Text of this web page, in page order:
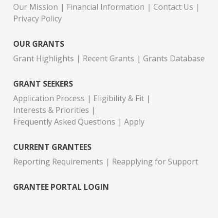
Our Mission
Financial Information
Contact Us
Privacy Policy
OUR GRANTS
Grant Highlights
Recent Grants Grants Database
GRANT SEEKERS
Application Process
Eligibility & Fit
Interests & Priorities
Frequently Asked Questions
Apply
CURRENT GRANTEES
Reporting Requirements
Reapplying for Support
GRANTEE PORTAL LOGIN